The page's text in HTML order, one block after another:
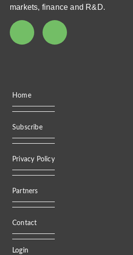
markets, finance and R&D.
Home
Subscribe
Privacy Policy
Partners
Contact
Login